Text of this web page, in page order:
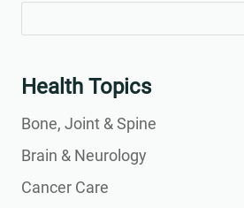
for...
Health Topics
Bone, Joint & Spine
Brain & Neurology
Cancer Care